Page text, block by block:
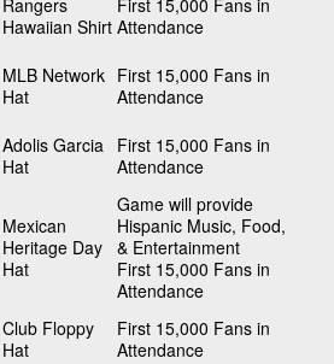
Rangers
Hawaiian Shirt
First 15,000 Fans in
Attendance
MLB Network
Hat
First 15,000 Fans in
Attendance
Adolis Garcia
Hat
First 15,000 Fans in
Attendance
Mexican
Heritage Day
Hat
Game will provide
Hispanic Music, Food,
& Entertainment
First 15,000 Fans in
Attendance
Club Floppy
Hat
First 15,000 Fans in
Attendance